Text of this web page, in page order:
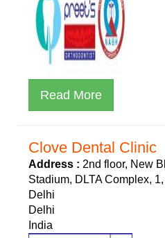
Read More
Clove Dental Clinic
Address : 2nd floor, New
Stadium, DLTA Complex,
Delhi
Delhi
India